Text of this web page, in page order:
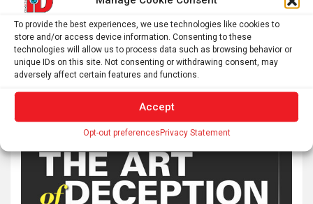
To provide the best experiences, we use technologies like cookies to
store and/or access device information. Consenting to these
technologies will allow us to process data such as browsing behavior or
unique IDs on this site. Not consenting or withdrawing consent, may
adversely affect certain features and functions.
Accept
Opt-out preferencesPrivacy Statement